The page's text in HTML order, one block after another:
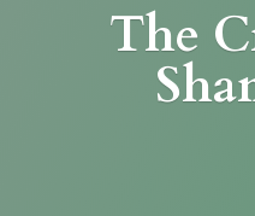
The